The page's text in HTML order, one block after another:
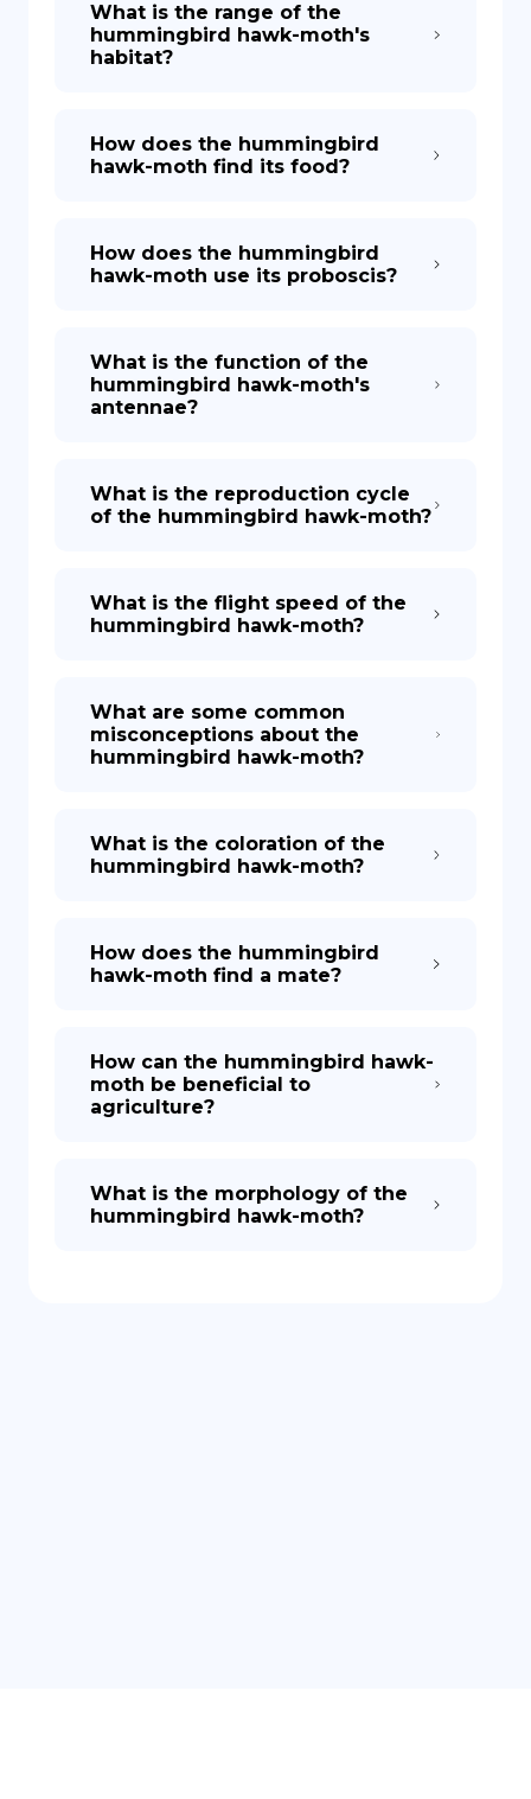
What is the range of the
hummingbird hawk-moth's
habitat?
How does the hummingbird
hawk-moth find its food?
How does the hummingbird
hawk-moth use its proboscis?
What is the function of the
hummingbird hawk-moth's
antennae?
What is the reproduction cycle
of the hummingbird hawk-moth?
What is the flight speed of the
hummingbird hawk-moth?
What are some common
misconceptions about the
hummingbird hawk-moth?
What is the coloration of the
hummingbird hawk-moth?
How does the hummingbird
hawk-moth find a mate?
How can the hummingbird hawk-
moth be beneficial to
agriculture?
What is the morphology of the
hummingbird hawk-moth?